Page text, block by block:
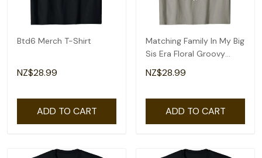
Btd6 Merch T-Shirt
NZ$28.99
ADD TO CART
Matching Family In My Big
Sis Era Floral Groovy
Retro Sister T-Shirt
NZ$28.99
ADD TO CART